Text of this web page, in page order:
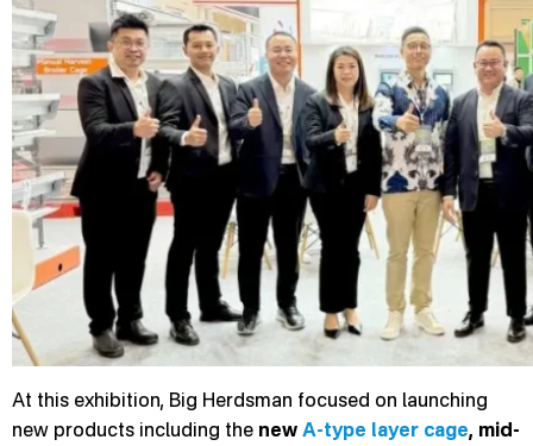
At this exhibition, Big Herdsman focused on launching
new products including the new A-type layer cage, mid-